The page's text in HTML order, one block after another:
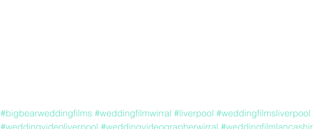
#bigbearweddingfilms #weddingfilmwirral #liverpool #weddingfilmsliverpool